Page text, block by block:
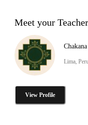
Meet your Teacher
Lima,
View Profile